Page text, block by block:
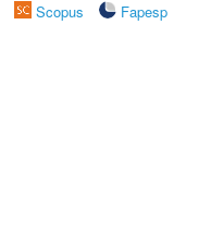
Scopus
Fapesp